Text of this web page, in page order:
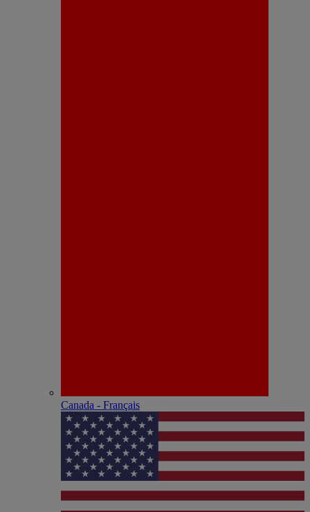
Canada - Français